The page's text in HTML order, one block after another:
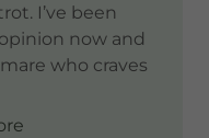
I’ve been
now and
who craves